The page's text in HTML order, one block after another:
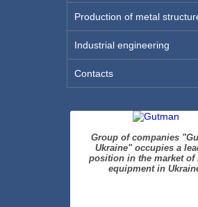
Group of companies
Ukraine" occupies a
position in the market
equipment in
Production of metal
Industrial engineering
Contacts